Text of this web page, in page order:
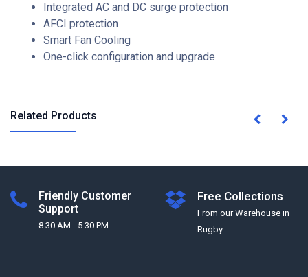
Integrated AC and DC surge protection
AFCI protection
Smart Fan Cooling
One-click configuration and upgrade
Related Products
Friendly Customer
Support
8:30 AM - 5:30 PM
Free Collections
From our Warehouse in
Rugby